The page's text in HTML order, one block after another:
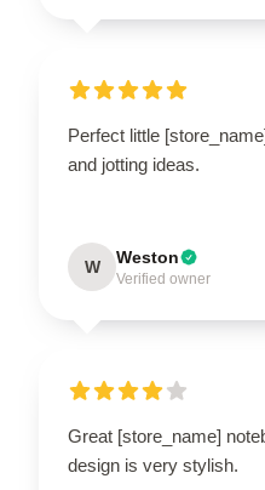
Perfect little
and jotting ideas.
W Weston
Verified owner
Great [store_name]
design is very stylish.